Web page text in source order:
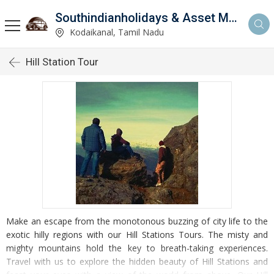
Southindianholidays & Asset Management Private Limited
Kodaikanal, Tamil Nadu
Hill Station Tour
Make an escape from the monotonous buzzing of city life to the
exotic hilly regions with our Hill Stations Tours. The misty and
mighty mountains hold the key to breath-taking experiences.
Travel with us to explore the hidden beauty of Hill Stations and